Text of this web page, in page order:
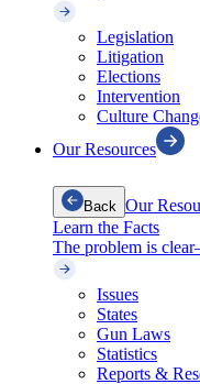
Legislation
Litigation
Elections
Intervention
Culture
Our Resources
Back Our
Learn the Facts
The problem is
Issues
States
Gun Laws
Statistics
Reports &